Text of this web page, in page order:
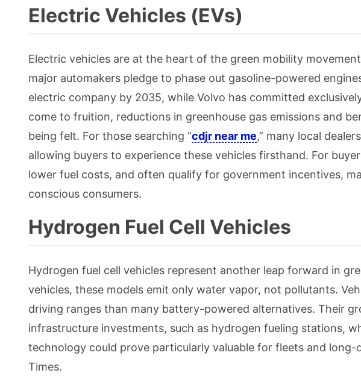
Electric Vehicles (EVs)
Electric vehicles are at the heart of the green mobility
major automakers pledge to phase out gasoline-powered
electric company by 2035, while Volvo has committed
come to fruition, reductions in greenhouse gas emissions and
being felt. For those searching “cdjr near me,” many local
allowing buyers to experience these vehicles firsthand. For
lower fuel costs, and often qualify for government incentives,
conscious consumers.
Hydrogen Fuel Cell Vehicles
Hydrogen fuel cell vehicles represent another leap forward in
vehicles, these models emit only water vapor, not pollutants.
driving ranges than many battery-powered alternatives. Their
infrastructure investments, such as hydrogen fueling stations,
technology could prove particularly valuable for fleets and
Times.